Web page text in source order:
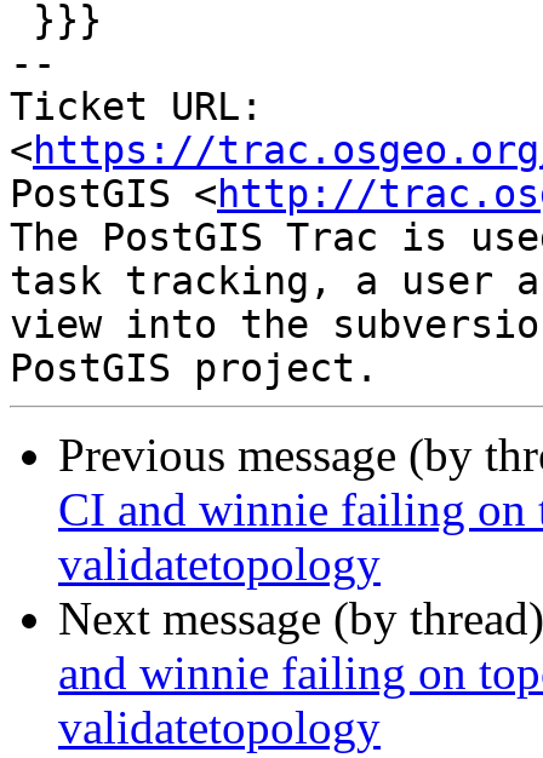
--
Ticket URL:
<https://
PostGIS <http://
The PostGIS Trac is
task tracking, a user
view into the
Previous message (by
CI and winnie failing on
validatetopology
Next message (by
and winnie failing on
validatetopology